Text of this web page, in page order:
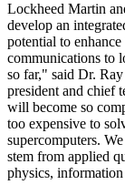
Lockheed Martin
develop an
potential to
communications to
so far," said Dr.
president and chief
will become so
too expensive to
supercomputers.
stem from applied
physics,